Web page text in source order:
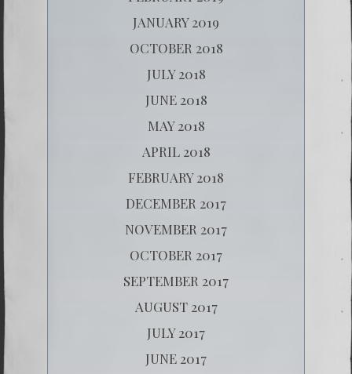
JANUARY 2019
OCTOBER 2018
JULY 2018
JUNE 2018
MAY 2018
APRIL 2018
FEBRUARY 2018
DECEMBER 2017
NOVEMBER 2017
OCTOBER 2017
SEPTEMBER 2017
AUGUST 2017
JULY 2017
JUNE 2017